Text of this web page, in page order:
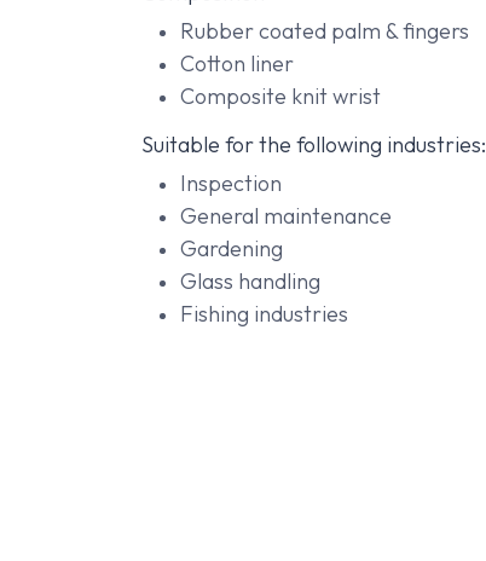
Rubber coated palm & fingers
Cotton liner
Composite knit wrist
Suitable for the following industries:
Inspection
General maintenance
Gardening
Glass handling
Fishing industries